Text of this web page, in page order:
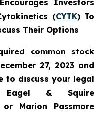
Encourages Investors
(CYTK) To
Their Options
common stock
27, 2023 and
to discuss your legal
& Squire
Marion Passmore